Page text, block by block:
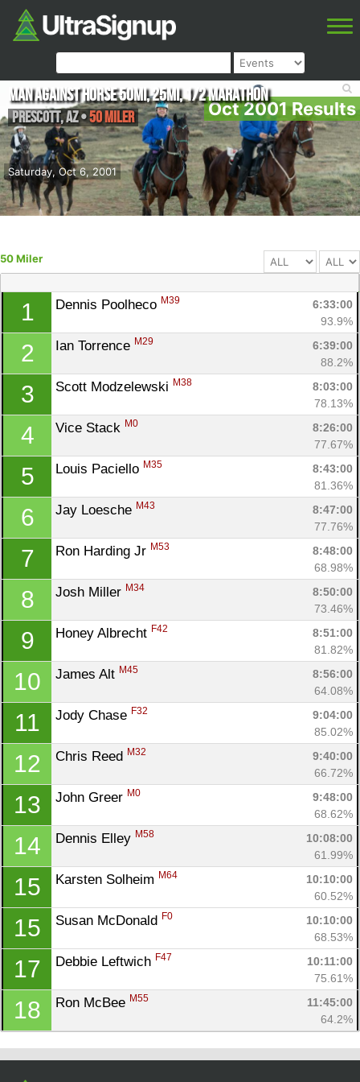
Oct 2001 Results
Saturday, Oct 6, 2001
Man Against Horse 50mi, 25mi, 1/2 Marathon
Prescott,AZ•50 Miler
50 Miler
1 Dennis Poolheco M39
6:33:00
93.9%
2 Ian Torrence M29
6:39:00
88.2%
3 Scott Modzelewski M38
8:03:00
78.13%
4 Vice Stack M0
8:26:00
77.67%
5 Louis Paciello M35
8:43:00
81.36%
6 Jay Loesche M43
8:47:00
77.76%
7 Ron Harding Jr M53
8:48:00
68.98%
8 Josh Miller M34
8:50:00
73.46%
9 Honey Albrecht F42
8:51:00
81.82%
10 James Alt M45
8:56:00
64.08%
11 Jody Chase F32
9:04:00
85.02%
12 Chris Reed M32
9:40:00
66.72%
13 John Greer M0
9:48:00
68.62%
14 Dennis Elley M58
10:08:00
61.99%
15 Karsten Solheim M64
10:10:00
60.52%
15 Susan McDonald F0
10:10:00
68.53%
17 Debbie Leftwich F47
10:11:00
75.61%
18 Ron McBee M55
11:45:00
64.2%